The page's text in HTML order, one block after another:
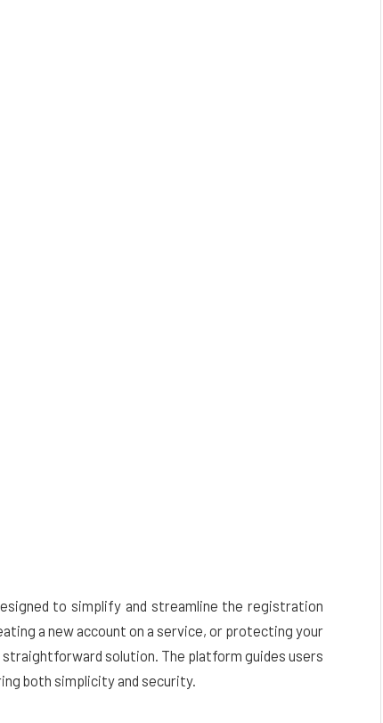
to simplify and streamline the registration
a new account on a service, or protecting your
straightforward solution. The platform guides users
both simplicity and security.